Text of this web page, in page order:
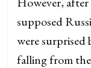
supposed
were
falling from